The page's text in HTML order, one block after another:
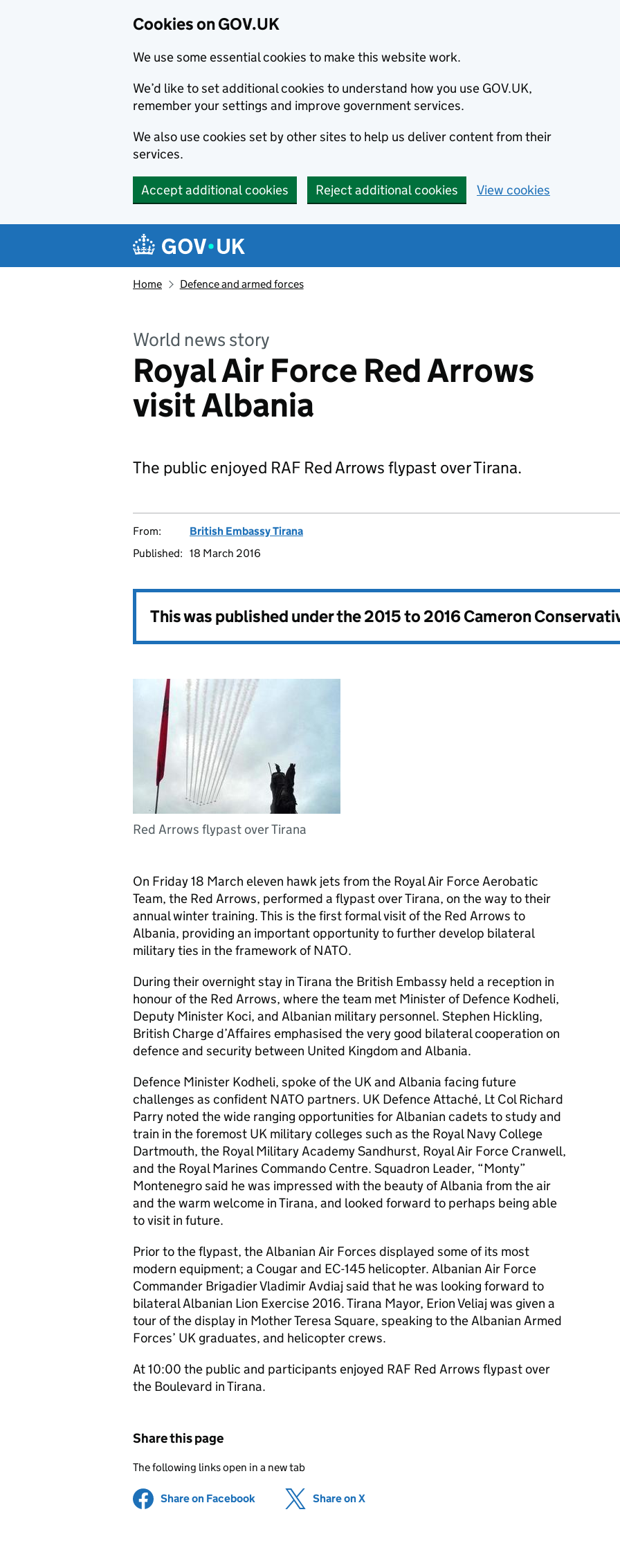
Cookies on GOV.UK
We use some essential cookies to make this website work.
We’d like to set additional cookies to understand how you use GOV.UK,
remember your settings and improve government services.
We also use cookies set by other sites to help us deliver content from their
services.
Accept additional cookies Reject additional cookies View cookies
Navigation menu
Home Defence and armed forces
World news story
Royal Air Force Red Arrows
visit Albania
The public enjoyed RAF Red Arrows flypast over Tirana.
From:
British Embassy Tirana
Published: 18 March 2016
This was published under the2015 to 2016 Cameron
Red Arrows flypast over Tirana
On Friday 18 March eleven hawk jets from the Royal Air Force Aerobatic
Team, the Red Arrows, performed a flypast over Tirana, on the way to their
annual winter training. This is the first formal visit of the Red Arrows to
Albania, providing an important opportunity to further develop bilateral
military ties in the framework of NATO.
During their overnight stay in Tirana the British Embassy held a reception in
honour of the Red Arrows, where the team met Minister of Defence Kodheli,
Deputy Minister Koci, and Albanian military personnel. Stephen Hickling,
British Charge d’Affaires emphasised the very good bilateral cooperation on
defence and security between United Kingdom and Albania.
Defence Minister Kodheli, spoke of the UK and Albania facing future
challenges as confident NATO partners. UK Defence Attaché, Lt Col Richard
Parry noted the wide ranging opportunities for Albanian cadets to study and
train in the foremost UK military colleges such as the Royal Navy College
Dartmouth, the Royal Military Academy Sandhurst, Royal Air Force Cranwell,
and the Royal Marines Commando Centre. Squadron Leader, “Monty”
Montenegro said he was impressed with the beauty of Albania from the air
and the warm welcome in Tirana, and looked forward to perhaps being able
to visit in future.
Prior to the flypast, the Albanian Air Forces displayed some of its most
modern equipment; a Cougar and EC-145 helicopter. Albanian Air Force
Commander Brigadier Vladimir Avdiaj said that he was looking forward to
bilateral Albanian Lion Exercise 2016. Tirana Mayor, Erion Veliaj was given a
tour of the display in Mother Teresa Square, speaking to the Albanian Armed
Forces’ UK graduates, and helicopter crews.
At 10:00 the public and participants enjoyed RAF Red Arrows flypast over
the Boulevard in Tirana.
Share this page
The following links open in a new tab
Share on Facebook (opens in new tab)
Share on X